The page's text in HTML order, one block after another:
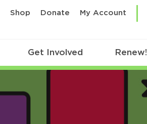
Shop Donate My Account
Get Involved Renew!